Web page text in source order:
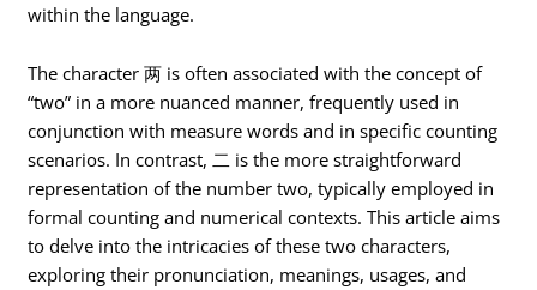
within the language.
The character 两 is often associated with the concept of
“two” in a more nuanced manner, frequently used in
conjunction with measure words and in specific counting
scenarios. In contrast, 二 is the more straightforward
representation of the number two, typically employed in
formal counting and numerical contexts. This article aims
to delve into the intricacies of these two characters,
exploring their pronunciation, meanings, usages, and